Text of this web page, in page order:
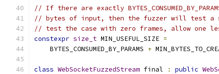
// If there are exactly BYTES_CONSUMED_BY_PARAMS
// bytes of input, then the fuzzer will test a
// test the case with zero frames, allow one
constexpr size_t MIN_USEFUL_SIZE =
    BYTES_CONSUMED_BY_PARAMS
+
class WebSocketFuzzedStream final : public